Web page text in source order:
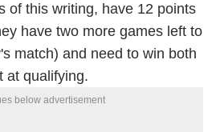
of this writing, have 12 points
have two more games left to
match) and need to win both
at qualifying.
below advertisement